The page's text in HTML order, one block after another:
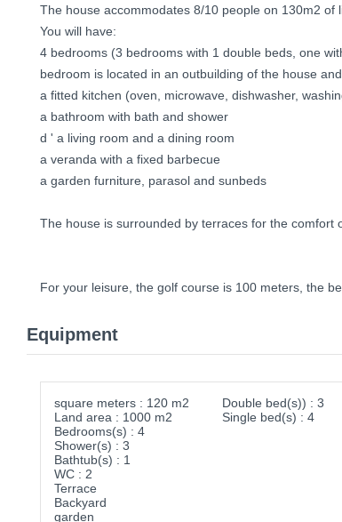
The house accommodates 8/10 people on 130m2 of
You will have:
4 bedrooms (3 bedrooms with 1 double beds, one
bedroom is located in an outbuilding of the house
a fitted kitchen (oven, microwave, dishwasher,
a bathroom with bath and shower
d ' a living room and a dining room
a veranda with a fixed barbecue
a garden furniture, parasol and sunbeds
The house is surrounded by terraces for the comfort
For your leisure, the golf course is 100 meters, the
Equipment
square meters : 120 m2
Land area : 1000 m2
Bedrooms(s) : 4
Shower(s) : 3
Bathtub(s) : 1
WC : 2
Terrace
Backyard
garden
Double bed(s)) : 3
Single bed(s) : 4